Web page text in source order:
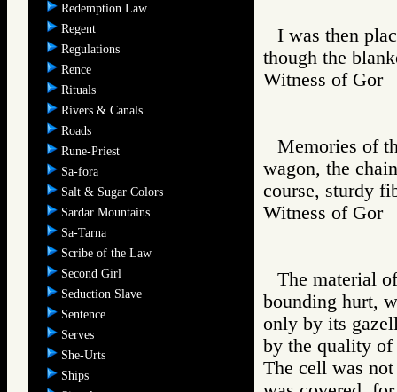
Redemption Law
Regent
Regulations
Rence
Rituals
Rivers & Canals
Roads
Rune-Priest
Sa-fora
Salt & Sugar Colors
Sardar Mountains
Sa-Tarna
Scribe of the Law
Second Girl
Seduction Slave
Sentence
Serves
She-Urts
Ships
I was then
though the
Witness of
Memories of
wagon, the
course, sturdy
Witness of
The material
bounding hurt,
only by its
by the quality
The cell was